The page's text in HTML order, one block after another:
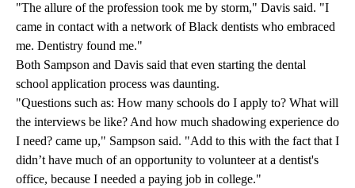
"The allure of the profession took me by storm," Davis said. "I
came in contact with a network of Black dentists who embraced
me. Dentistry found me."
Both Sampson and Davis said that even starting the dental
school application process was daunting.
"Questions such as: How many schools do I apply to? What will
the interviews be like? And how much shadowing experience do
I need? came up," Sampson said. "Add to this with the fact that I
didn’t have much of an opportunity to volunteer at a dentist's
office, because I needed a paying job in college."